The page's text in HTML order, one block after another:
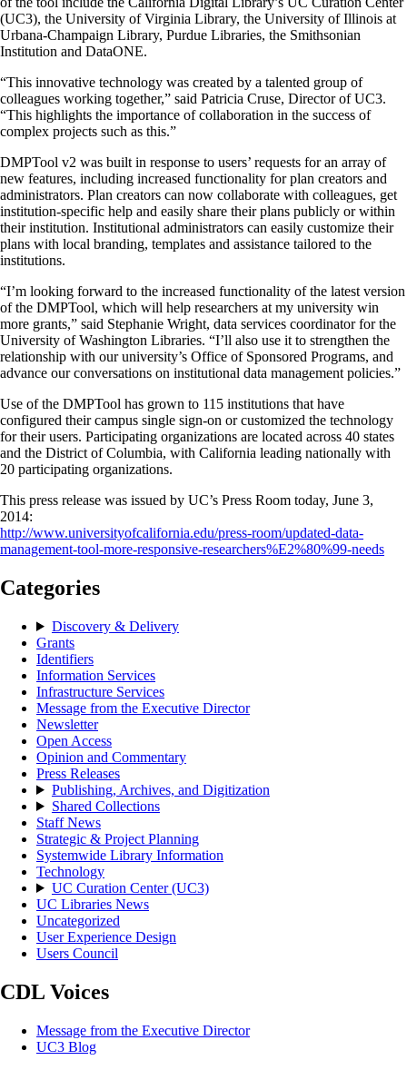
(UC3), the University of Virginia Library, the University of Illinois at
Urbana-Champaign Library, Purdue Libraries, the Smithsonian
Institution and DataONE.
“This innovative technology was created by a talented group of
colleagues working together,” said Patricia Cruse, Director of UC3.
“This highlights the importance of collaboration in the success of
complex projects such as this.”
DMPTool v2 was built in response to users’ requests for an array of
new features, including increased functionality for plan creators and
administrators. Plan creators can now collaborate with colleagues, get
institution-specific help and easily share their plans publicly or within
their institution. Institutional administrators can easily customize their
plans with local branding, templates and assistance tailored to the
institutions.
“I’m looking forward to the increased functionality of the latest version
of the DMPTool, which will help researchers at my university win
more grants,” said Stephanie Wright, data services coordinator for the
University of Washington Libraries. “I’ll also use it to strengthen the
relationship with our university’s Office of Sponsored Programs, and
advance our conversations on institutional data management policies.”
Use of the DMPTool has grown to 115 institutions that have
configured their campus single sign-on or customized the technology
for their users. Participating organizations are located across 40 states
and the District of Columbia, with California leading nationally with
20 participating organizations.
This press release was issued by UC’s Press Room today, June 3,
2014:
http://www.universityofcalifornia.edu/press-room/updated-data-
management-tool-more-responsive-researchers%E2%80%99-needs
Categories
Discovery & Delivery
Grants
Identifiers
Information Services
Infrastructure Services
Message from the Executive Director
Newsletter
Open Access
Opinion and Commentary
Press Releases
Publishing, Archives, and Digitization
Shared Collections
Staff News
Strategic & Project Planning
Systemwide Library Information
Technology
UC Curation Center (UC3)
UC Libraries News
Uncategorized
User Experience Design
Users Council
CDL Voices
Message from the Executive Director
UC3 Blog